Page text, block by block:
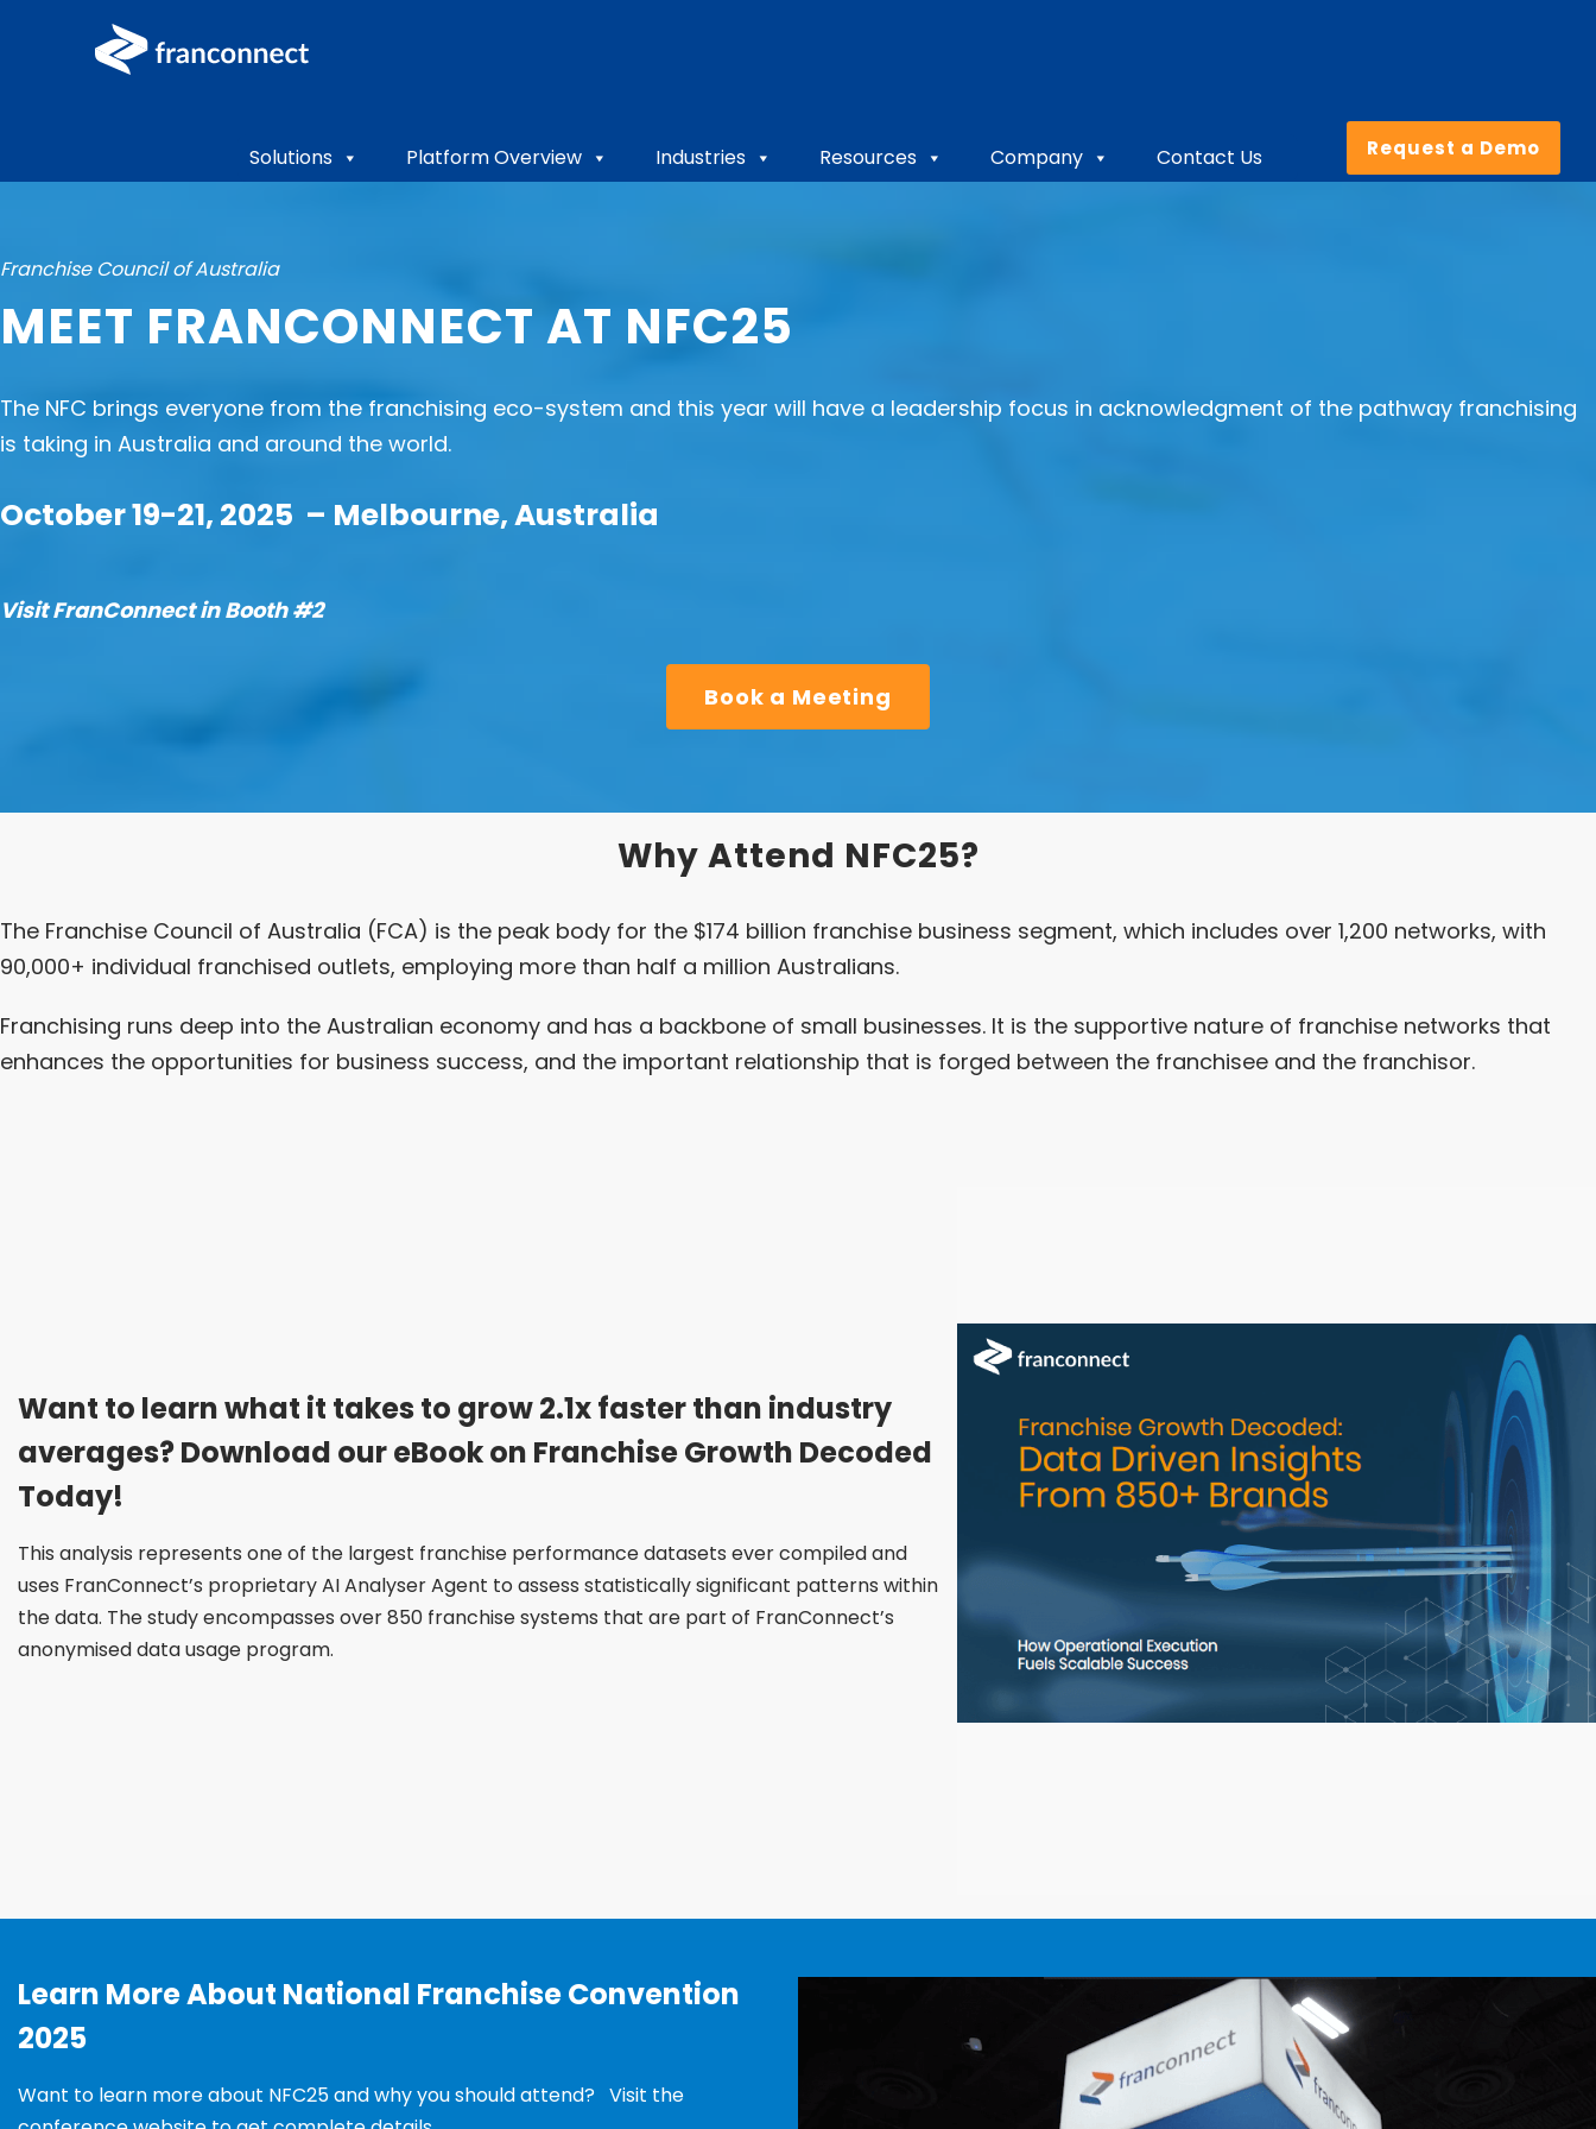
Solutions Platform Overview Industries Resources Company Contact Us Request a Demo
Franchise Council of Australia
MEET FRANCONNECT AT NFC25
The NFC brings everyone from the franchising eco-system and this year will have a leadership focus in acknowledgment of the pathway franchising
is taking in Australia and around the world.
October 19-21, 2025 – Melbourne, Australia
Visit FranConnect in Booth #2
Book a Meeting
Why Attend NFC25?
The Franchise Council of Australia (FCA) is the peak body for the $174 billion franchise business segment, which includes over 1,200 networks, with
90,000+ individual franchised outlets, employing more than half a million Australians.
Franchising runs deep into the Australian economy and has a backbone of small businesses. It is the supportive nature of franchise networks that
enhances the opportunities for business success, and the important relationship that is forged between the franchisee and the franchisor.
Want to learn what it takes to grow 2.1x faster than industry
averages? Download our eBook on Franchise Growth Decoded
Today!
This analysis represents one of the largest franchise performance datasets ever compiled and
uses FranConnect’s proprietary AI Analyser Agent to assess statistically significant patterns within
the data. The study encompasses over 850 franchise systems that are part of FranConnect’s
anonymised data usage program.
Learn More About National Franchise Convention
2025
Want to learn more about NFC25 and why you should attend? Visit the